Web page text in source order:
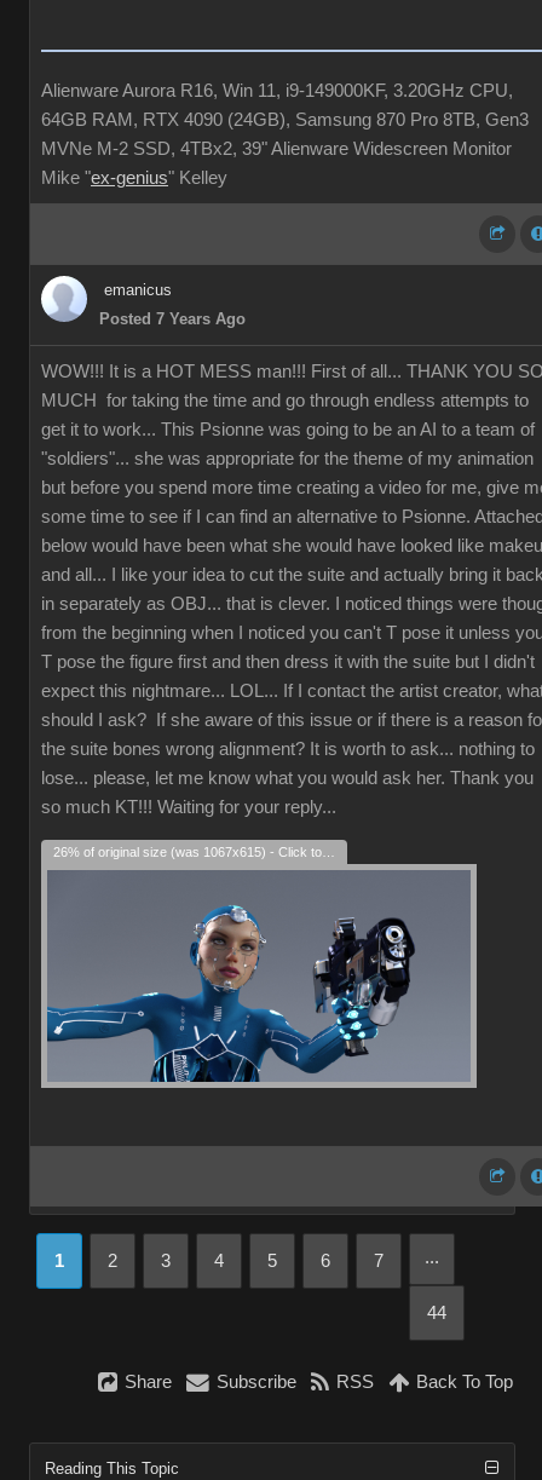
Alienware Aurora R16, Win 11, i9-149000KF, 3.20GHz CPU,
64GB RAM, RTX 4090 (24GB), Samsung 870 Pro 8TB, Gen3
MVNe M-2 SSD, 4TBx2, 39" Alienware Widescreen Monitor
Mike "ex-genius" Kelley
emanicus
Posted 7 Years Ago
WOW!!! It is a HOT MESS man!!! First of all... THANK YOU
MUCH for taking the time and go through endless attempts to
get it to work... This Psionne was going to be an AI to a team of
"soldiers"... she was appropriate for the theme of my animation
but before you spend more time creating a video for me, give
some time to see if I can find an alternative to Psionne.
below would have been what she would have looked like
and all... I like your idea to cut the suite and actually bring it
in separately as OBJ... that is clever. I noticed things were
from the beginning when I noticed you can't T pose it unless
T pose the figure first and then dress it with the suite but I didn't
expect this nightmare... LOL... If I contact the artist creator,
should I ask? If she aware of this issue or if there is a reason
the suite bones wrong alignment? It is worth to ask... nothing to
lose... please, let me know what you would ask her. Thank you
so much KT!!! Waiting for your reply...
1 2 3 4 5 6 7 ...
44
Share Subscribe RSS Back To Top
Reading This Topic